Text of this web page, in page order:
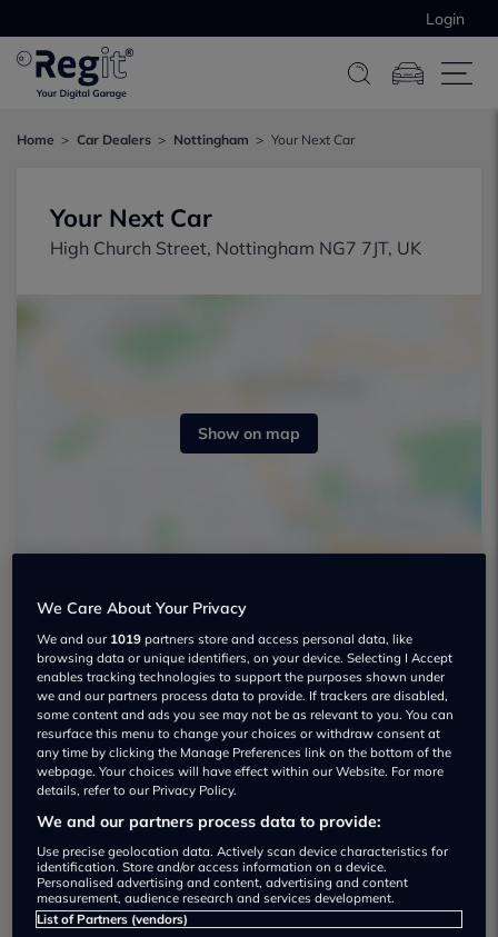
Login
Home Car Dealers Nottingham Your Next Car
Your Next Car
High Church Street, Nottingham NG7 7JT, UK
Show on map
Your Next Car Used car dealership
01157 849159
Dealer Stock
We Care About Your Privacy
We and our 1019 partners store and access personal data, like
browsing data or unique identifiers, on your device. Selecting I Accept
enables tracking technologies to support the purposes shown under
we and our partners process data to provide. If trackers are disabled,
some content and ads you see may not be as relevant to you. You can
resurface this menu to change your choices or withdraw consent at
any time by clicking the Manage Preferences link on the bottom of the
webpage. Your choices will have effect within our Website. For more
details, refer to our Privacy Policy.
We and our partners process data to provide:
Use precise geolocation data. Actively scan device characteristics for
identification. Store and/or access information on a device.
Personalised advertising and content, advertising and content
measurement, audience research and services development.
List of Partners (vendors)